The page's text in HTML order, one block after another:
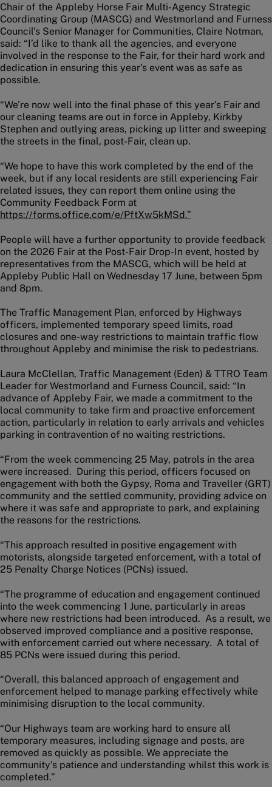
Chair of the Appleby Horse Fair Multi-Agency Strategic
Coordinating Group (MASCG) and Westmorland and Furness
Council’s Senior Manager for Communities, Claire Notman,
said: “I’d like to thank all the agencies, and everyone
involved in the response to the Fair, for their hard work and
dedication in ensuring this year’s event was as safe as
possible.
“We’re now well into the final phase of this year’s Fair and
our cleaning teams are out in force in Appleby, Kirkby
Stephen and outlying areas, picking up litter and sweeping
the streets in the final, post-Fair, clean up.
“We hope to have this work completed by the end of the
week, but if any local residents are still experiencing Fair
related issues, they can report them online using the
Community Feedback Form at
https://forms.office.com/e/PftXw5kMSd.”
People will have a further opportunity to provide feedback
on the 2026 Fair at the Post-Fair Drop-In event, hosted by
representatives from the MASCG, which will be held at
Appleby Public Hall on Wednesday 17 June, between 5pm
and 8pm.
The Traffic Management Plan, enforced by Highways
officers, implemented temporary speed limits, road
closures and one-way restrictions to maintain traffic flow
throughout Appleby and minimise the risk to pedestrians.
Laura McClellan, Traffic Management (Eden) & TTRO Team
Leader for Westmorland and Furness Council, said: “In
advance of Appleby Fair, we made a commitment to the
local community to take firm and proactive enforcement
action, particularly in relation to early arrivals and vehicles
parking in contravention of no waiting restrictions.
“From the week commencing 25 May, patrols in the area
were increased. During this period, officers focused on
engagement with both the Gypsy, Roma and Traveller (GRT)
community and the settled community, providing advice on
where it was safe and appropriate to park, and explaining
the reasons for the restrictions.
“This approach resulted in positive engagement with
motorists, alongside targeted enforcement, with a total of
25 Penalty Charge Notices (PCNs) issued.
“The programme of education and engagement continued
into the week commencing 1 June, particularly in areas
where new restrictions had been introduced. As a result, we
observed improved compliance and a positive response,
with enforcement carried out where necessary. A total of
85 PCNs were issued during this period.
“Overall, this balanced approach of engagement and
enforcement helped to manage parking effectively while
minimising disruption to the local community.
“Our Highways team are working hard to ensure all
temporary measures, including signage and posts, are
removed as quickly as possible. We appreciate the
community’s patience and understanding whilst this work is
completed.”